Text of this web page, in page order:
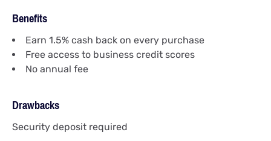
Benefits
Earn 1.5% cash back on every purchase
Free access to business credit scores
No annual fee
Drawbacks
Security deposit required